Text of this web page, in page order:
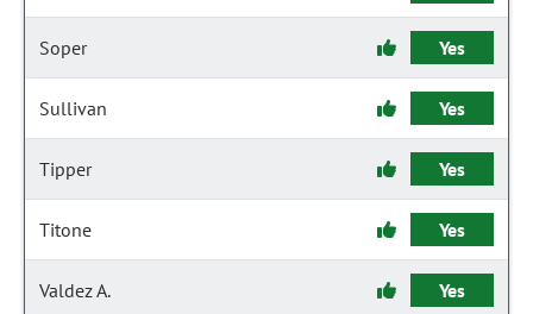
Soper Yes
Sullivan Yes
Tipper Yes
Titone Yes
Valdez A. Yes